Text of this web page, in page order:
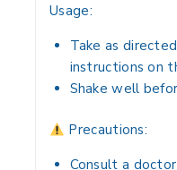
Usage:
Take as
instructions on
Shake well
Precautions:
Consult a